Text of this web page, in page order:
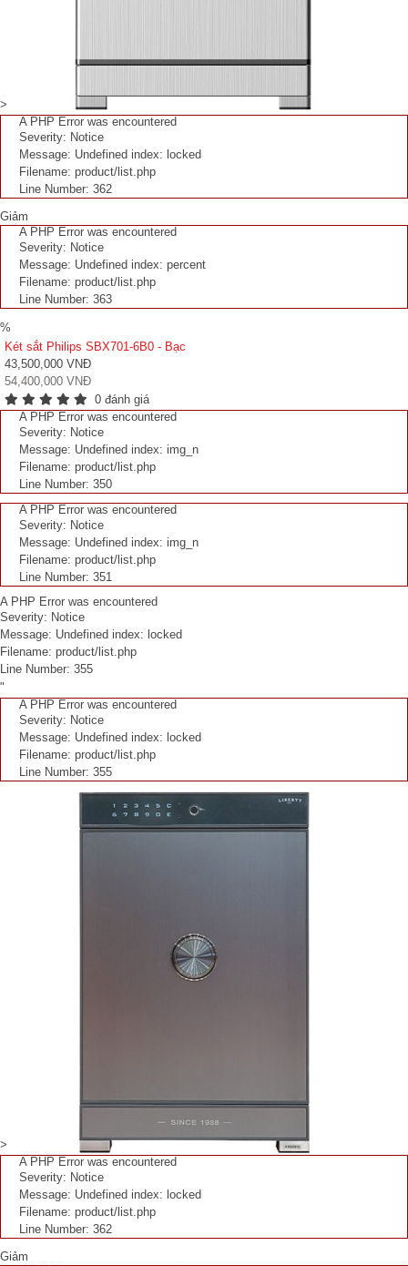
>
A PHP Error was encountered
Severity: Notice
Message: Undefined index: locked
Filename: product/list.php
Line Number: 362
Giảm
A PHP Error was encountered
Severity: Notice
Message: Undefined index: percent
Filename: product/list.php
Line Number: 363
%
Két sắt Philips SBX701-6B0 - Bạc
43,500,000 VNĐ
54,400,000 VNĐ
0 đánh giá
A PHP Error was encountered
Severity: Notice
Message: Undefined index: img_n
Filename: product/list.php
Line Number: 350
A PHP Error was encountered
Severity: Notice
Message: Undefined index: img_n
Filename: product/list.php
Line Number: 351
A PHP Error was encountered
Severity: Notice
Message: Undefined index: locked
Filename: product/list.php
Line Number: 355
"
A PHP Error was encountered
Severity: Notice
Message: Undefined index: locked
Filename: product/list.php
Line Number: 355
>
A PHP Error was encountered
Severity: Notice
Message: Undefined index: locked
Filename: product/list.php
Line Number: 362
Giảm